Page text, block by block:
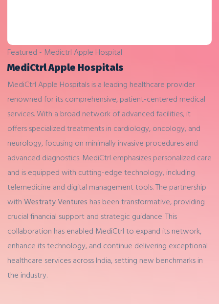
Featured - Medictrl Apple Hospital
MediCtrl Apple Hospitals
MediCtrl Apple Hospitals is a leading healthcare provider
renowned for its comprehensive, patient-centered medical
services. With a broad network of advanced facilities, it
offers specialized treatments in cardiology, oncology, and
neurology, focusing on minimally invasive procedures and
advanced diagnostics. MediCtrl emphasizes personalized care
and is equipped with cutting-edge technology, including
telemedicine and digital management tools. The partnership
with Westraty Ventures has been transformative, providing
crucial financial support and strategic guidance. This
collaboration has enabled MediCtrl to expand its network,
enhance its technology, and continue delivering exceptional
healthcare services across India, setting new benchmarks in
the industry.